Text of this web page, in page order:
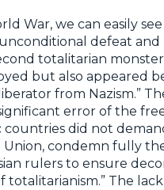
War, we can easily
defeat and
totalitarian
but also appeared
from Nazism.”
error of the
did not
Union, condemn fully
rulers to ensure
The